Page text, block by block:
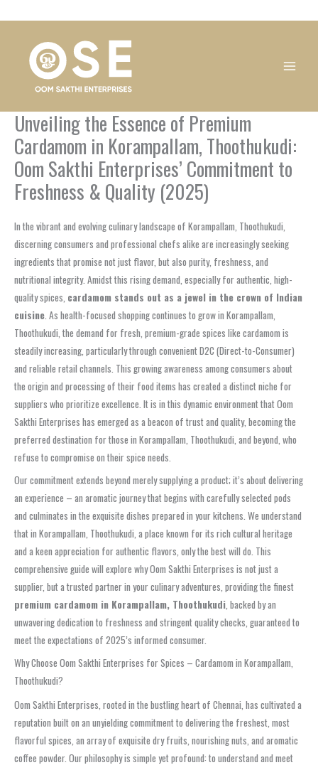
Unveiling the Essence of Premium
Cardamom in Korampallam, Thoothukudi:
Oom Sakthi Enterprises’ Commitment to
Freshness & Quality (2025)
In the vibrant and evolving culinary landscape of Korampallam, Thoothukudi,
discerning consumers and professional chefs alike are increasingly seeking
ingredients that promise not just flavor, but also purity, freshness, and
nutritional integrity. Amidst this rising demand, especially for authentic, high-
quality spices, cardamom stands out as a jewel in the crown of Indian
cuisine . As health-focused shopping continues to grow in Korampallam,
Thoothukudi, the demand for fresh, premium-grade spices like cardamom is
steadily increasing, particularly through convenient D2C (Direct-to-Consumer)
and reliable retail channels. This growing awareness among consumers about
the origin and processing of their food items has created a distinct niche for
suppliers who prioritize excellence. It is in this dynamic environment that Oom
Sakthi Enterprises has emerged as a beacon of trust and quality, becoming the
preferred destination for those in Korampallam, Thoothukudi, and beyond, who
refuse to compromise on their spice needs.
Our commitment extends beyond merely supplying a product; it’s about delivering
an experience – an aromatic journey that begins with carefully selected pods
and culminates in the exquisite dishes prepared in your kitchens. We understand
that in Korampallam, Thoothukudi, a place known for its rich cultural heritage
and a keen appreciation for authentic flavors, only the best will do. This
comprehensive guide will explore why Oom Sakthi Enterprises is not just a
supplier, but a trusted partner in your culinary adventures, providing the finest
premium cardamom in Korampallam, Thoothukudi , backed by an
unwavering dedication to freshness and stringent quality checks, guaranteed to
meet the expectations of 2025’s informed consumer.
Why Choose Oom Sakthi Enterprises for Spices – Cardamom in Korampallam,
Thoothukudi?
Oom Sakthi Enterprises, rooted in the bustling heart of Chennai, has cultivated a
reputation built on an unyielding commitment to delivering the freshest, most
flavorful spices, an array of exquisite dry fruits, nourishing nuts, and aromatic
coffee powder. Our philosophy is simple yet profound: to understand and meet